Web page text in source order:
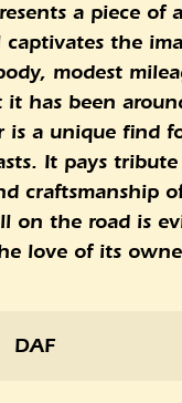
a piece of
the
modest
has been
is a unique find
It pays
craftsmanship
on the road is
love of its
DAF